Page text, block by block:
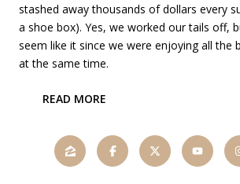
stashed away thousands of dollars every
a shoe box). Yes, we worked our tails off,
seem like it since we were enjoying all the
at the same time.
READ MORE